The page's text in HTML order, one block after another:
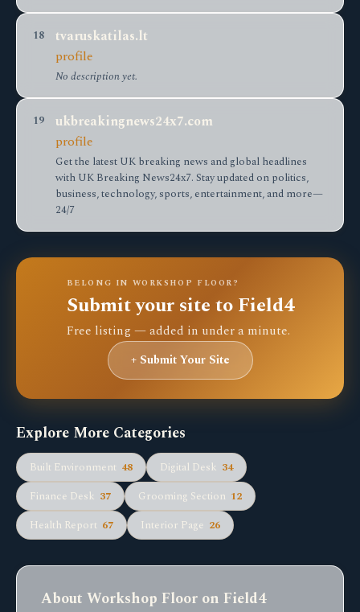
18
tvaruskatilas.lt
profile
No description yet.
19
ukbreakingnews24x7.com
profile
Get the latest UK breaking news and global headlines
with UK Breaking News24x7. Stay updated on politics,
business, technology, sports, entertainment, and more—
24/7
BELONG IN WORKSHOP FLOOR?
Submit your site to Field4
Free listing — added in under a minute.
+ Submit Your Site
Explore More Categories
Built Environment 48 Digital Desk 34
Finance Desk 37 Grooming Section 12
Health Report 67 Interior Page 26
About Workshop Floor on Field4